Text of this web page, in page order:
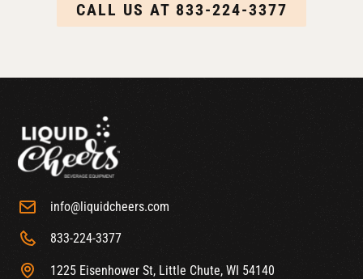
CALL US AT 833-224-3377
info@liquidcheers.com
833-224-3377
1225 Eisenhower St, Little Chute, WI 54140